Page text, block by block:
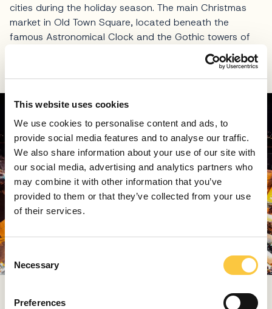
This website uses cookies
We use cookies to personalise content and ads, to
provide social media features and to analyse our traffic.
We also share information about your use of our site with
our social media, advertising and analytics partners who
may combine it with other information that you’ve
provided to them or that they’ve collected from your use
of their services.
o
Necessary
Preferences
cities during the holiday season. The main Christmas
market in Old Town Square, located beneath the
famous Astronomical Clock and the Gothic towers of
St. Mary’s Church, never fails to amaze with a
Around it, hundreds of stalls offer Czech crafts, glass